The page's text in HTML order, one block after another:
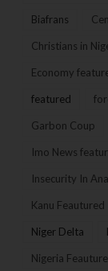
Biafrans
Christians in
Economy
featured
Garbon Coup
Imo News
Insecurity In
Kanu Feautured
Niger Delta
Nigeria